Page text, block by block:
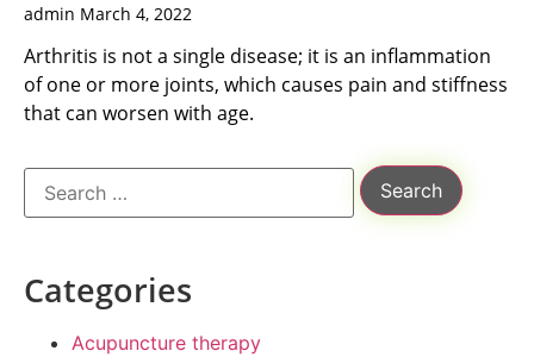
admin March 4, 2022
Arthritis is not a single disease; it is an inflammation
of one or more joints, which causes pain and stiffness
that can worsen with age.
Categories
Acupuncture therapy